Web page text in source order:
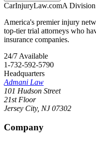
CarInjuryLaw.comA
America's premier injury
top-tier trial attorneys who
insurance companies.
24/7 Available
1-732-592-5790
Headquarters
Admani Law
101 Hudson Street
21st Floor
Jersey City, NJ 07302
Company